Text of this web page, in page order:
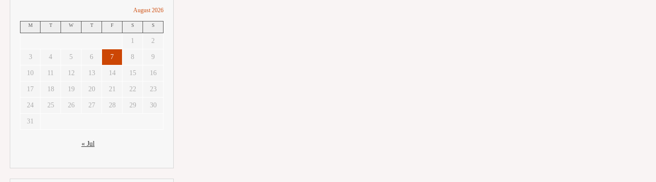
August 2026
M T W T F S S
1 2
3 4 5 6 7 8 9
10 11 12 13 14 15 16
17 18 19 20 21 22 23
24 25 26 27 28 29 30
31
« Jul